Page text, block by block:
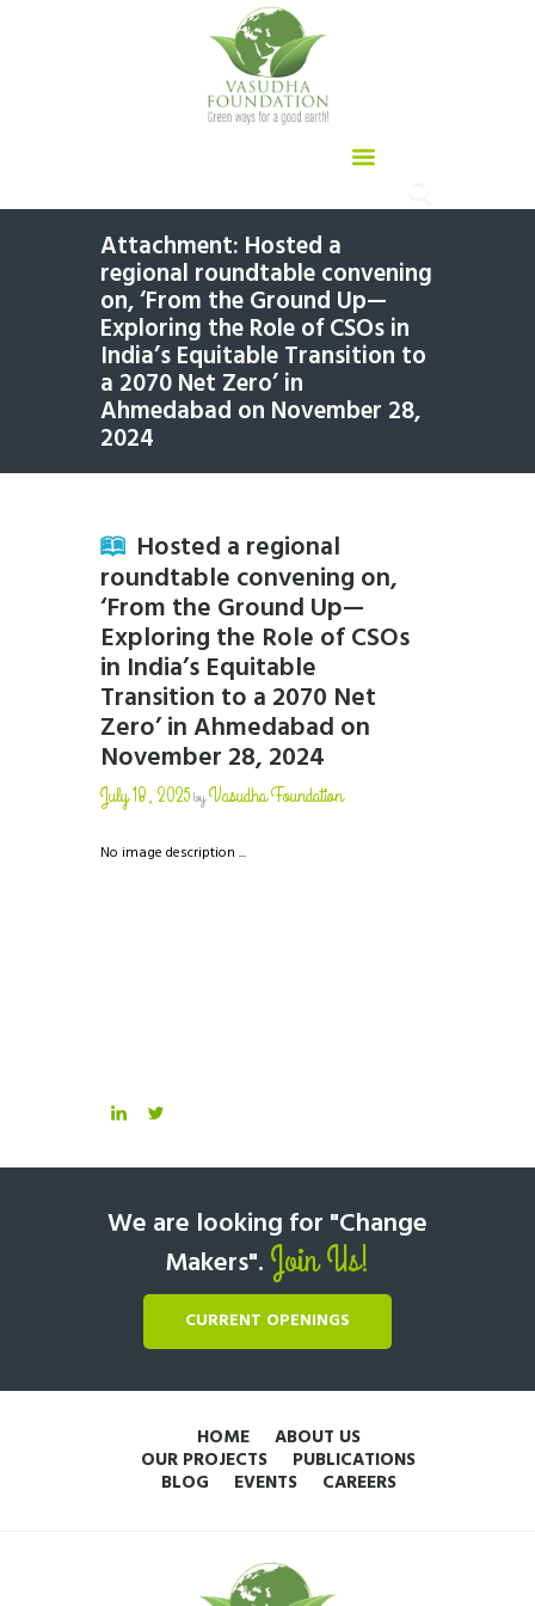
Attachment: Hosted a
regional roundtable convening
on, ‘From the Ground Up—
Exploring the Role of CSOs in
India’s Equitable Transition to
a 2070 Net Zero’ in
Ahmedabad on November 28,
2024
Hosted a regional
roundtable convening on,
‘From the Ground Up—
Exploring the Role of CSOs
in India’s Equitable
Transition to a 2070 Net
Zero’ in Ahmedabad on
November 28, 2024
July 18, 2025byVasudha Foundation
No image description ...
We are looking for "Change
Makers". Join Us!
CURRENT OPENINGS
HOME ABOUT US
OUR PROJECTS PUBLICATIONS
BLOG EVENTS CAREERS